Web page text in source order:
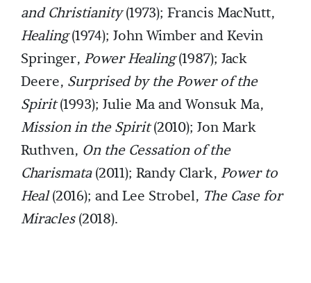
and Christianity(1973); Francis MacNutt,
Healing(1974); John Wimber and Kevin
Springer, Power Healing(1987); Jack
Deere, Surprised by the Power of the
Spirit(1993); Julie Ma and Wonsuk Ma,
Mission in the Spirit(2010); Jon Mark
Ruthven, On the Cessation of the
Charismata(2011); Randy Clark, Power to
Heal(2016); and Lee Strobel, The Case for
Miracles(2018).